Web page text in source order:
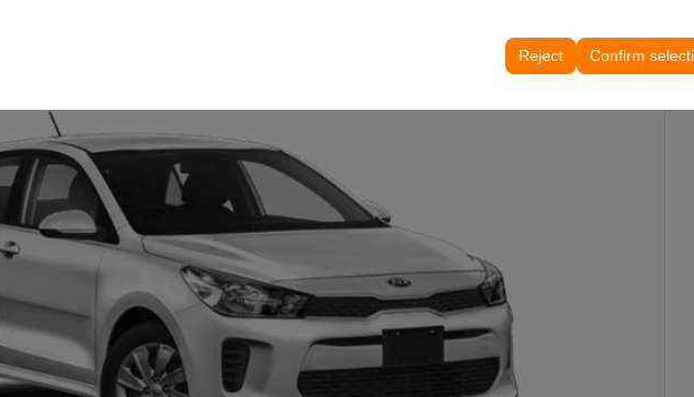
your user interface settings, language preferences, and other configurations.
Reject Confirm